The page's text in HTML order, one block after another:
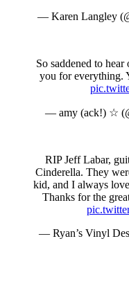
— Karen Langley
So saddened to
you for everything.
— amy (ack!) ☆
RIP Jeff Labar,
Cinderella. They
kid, and I always
Thanks for the
— Ryan’s Vinyl